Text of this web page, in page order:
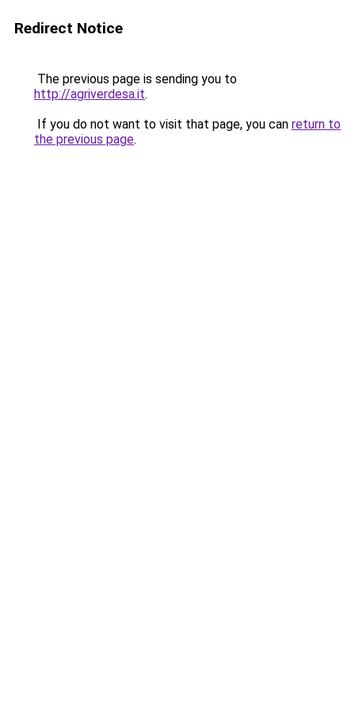
Redirect Notice
The previous page is sending you to
http://agriverdesa.it.
If you do not want to visit that page, you can return to
the previous page.